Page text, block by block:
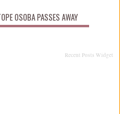
OSOBA PASSES AWAY
Recent Posts Widget